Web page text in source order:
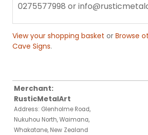
0275577998 or
View your shopping basket or Browse
Cave Signs.
Merchant:
RusticMetalArt
Address: Glenholme Road,
Nukuhou North, Waimana,
Whakatane, New Zealand